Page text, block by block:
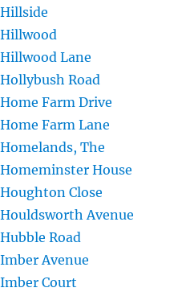
Lane
Road
Farm Drive
Farm Lane
The
House
Close
Avenue
Road
Avenue
Court